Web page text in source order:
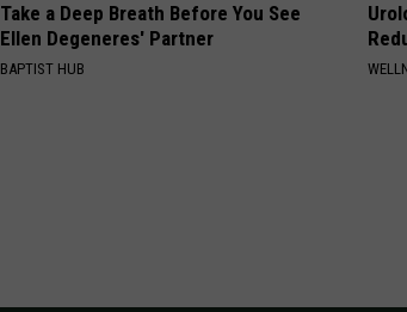
Take a Deep Breath Before You See
Ellen Degeneres' Partner
BAPTIST HUB